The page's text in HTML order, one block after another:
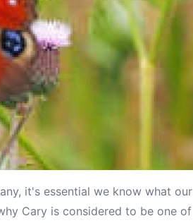
it's essential we know what our
Cary is considered to be one of